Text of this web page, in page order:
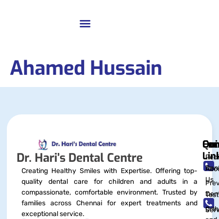
Ahamed Hussain
Dr. Hari’s Dental Centre
Creating Healthy Smiles with Expertise. Offering top-
quality dental care for children and adults in a
compassionate, comfortable environment. Trusted by
families across Chennai for expert treatments and
exceptional service.
Us